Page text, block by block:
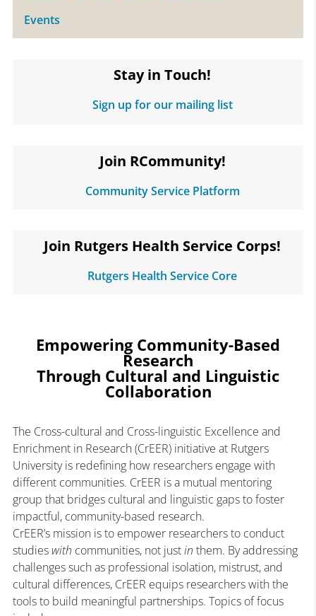
Events
Stay in Touch!
Sign up for our mailing list
Join RCommunity!
Community Service Platform
Join Rutgers Health Service Corps!
Rutgers Health Service Core
Empowering Community-Based
Research
Through Cultural and Linguistic
Collaboration
The Cross-cultural and Cross-linguistic Excellence and
Enrichment in Research (CrEER) initiative at Rutgers
University is redefining how researchers engage with
different communities. CrEER is a mutual mentoring
group that bridges cultural and linguistic gaps to foster
impactful, community-based research.
CrEER’s mission is to empower researchers to conduct
studies with communities, not justin them. By addressing
challenges such as professional isolation, mistrust, and
cultural differences, CrEER equips researchers with the
tools to build meaningful partnerships. Topics of focus